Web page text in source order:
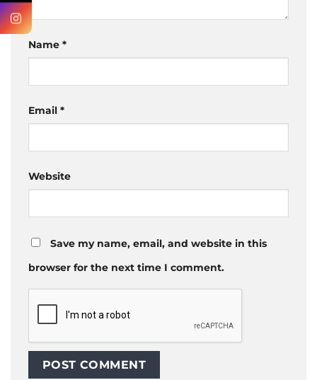
Name *
Email *
Website
Save my name, email, and website in this
browser for the next time I comment.